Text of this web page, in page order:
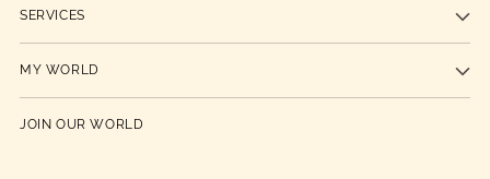
SERVICES
MY WORLD
JOIN OUR WORLD